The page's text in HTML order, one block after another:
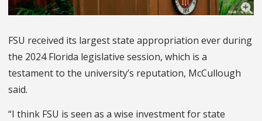
FSU received its largest state appropriation ever during
the 2024 Florida legislative session, which is a
testament to the university’s reputation, McCullough
said.
“I think FSU is seen as a wise investment for state